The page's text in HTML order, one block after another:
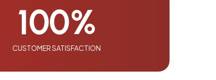
CUSTOMER SATISFACTION
100%